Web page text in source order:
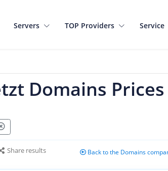
Servers TOP Providers Service
Domains Prices
Share results Back to the Domains